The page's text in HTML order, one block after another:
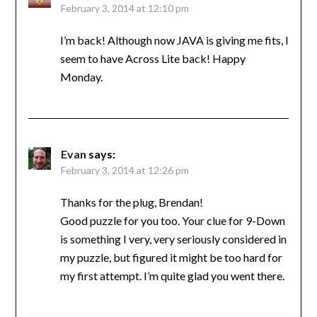
February 3, 2014 at 12:10 pm
I’m back! Although now JAVA is giving me fits, I
seem to have Across Lite back! Happy
Monday.
Evan says:
February 3, 2014 at 12:26 pm
Thanks for the plug, Brendan!
Good puzzle for you too. Your clue for 9-Down
is something I very, very seriously considered in
my puzzle, but figured it might be too hard for
my first attempt. I’m quite glad you went there.